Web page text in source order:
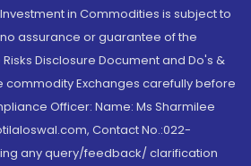
in Commodities is subject to
assurance or guarantee of the
Disclosure Document and Do's &
commodity Exchanges carefully before
Officer: Name: Ms Sharmilee
Contact No.:022-
any query/feedback/ clarification